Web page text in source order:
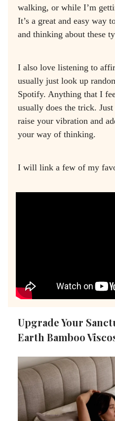
walking, or while I’m
It’s a great and easy way
and thinking about these
I also love listening to
usually just look up
Spotify. Anything that I
usually does the trick.
raise your vibration and
your way of thinking.
I will link a few of my
Upgrade Your
Earth Bamboo